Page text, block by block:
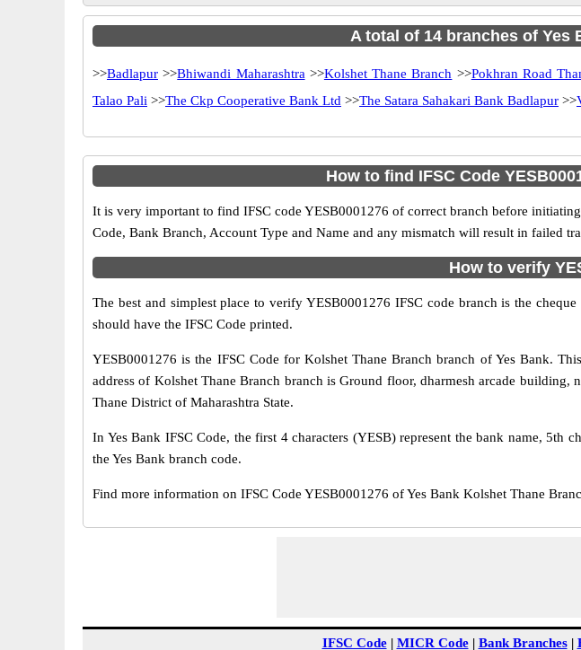
A total of 14 branches of Yes
>>Badlapur >>Bhiwandi Maharashtra >>Kolshet Thane Branch >>Pokhran Road
Talao Pali >>The Ckp Cooperative Bank Ltd >>The Satara Sahakari Bank Badlapur >>
How to find IFSC Code
It is very important to find IFSC code YESB0001276 of correct branch before
Code, Bank Branch, Account Type and Name and any mismatch will result in failed
How to verify
The best and simplest place to verify YESB0001276 IFSC code branch is the
should have the IFSC Code printed.
YESB0001276 is the IFSC Code for Kolshet Thane Branch branch of Yes Bank.
address of Kolshet Thane Branch branch is Ground floor, dharmesh arcade
Thane District of Maharashtra State.
In Yes Bank IFSC Code, the first 4 characters (YESB) represent the bank name, 5th
the Yes Bank branch code.
Find more information on IFSC Code YESB0001276 of Yes Bank Kolshet Thane
IFSC Code| MICR Code| Bank Branches|